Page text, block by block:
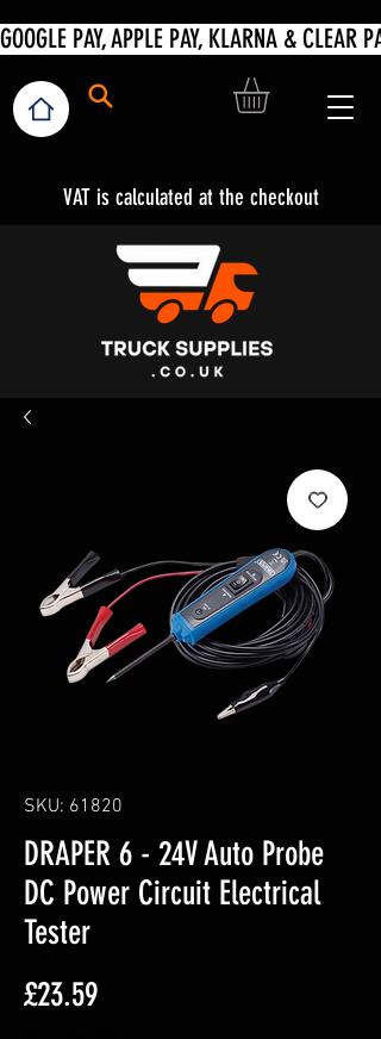
VAT is calculated at the checkout
SKU: 61820
DRAPER 6 - 24V Auto Probe
DC Power Circuit Electrical
Tester
£23.59Price